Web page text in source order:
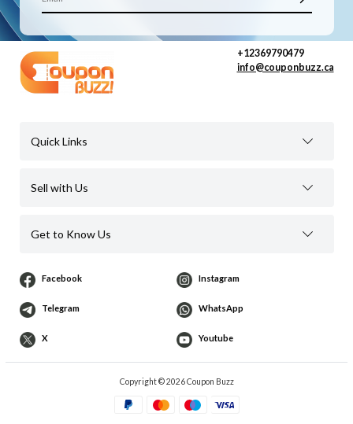
+12369790479
info@couponbuzz.ca
Quick Links
Sell with Us
Get to Know Us
Facebook Instagram
Telegram WhatsApp
X Youtube
Copyright © 2026 Coupon Buzz